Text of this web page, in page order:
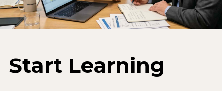
Start Learning